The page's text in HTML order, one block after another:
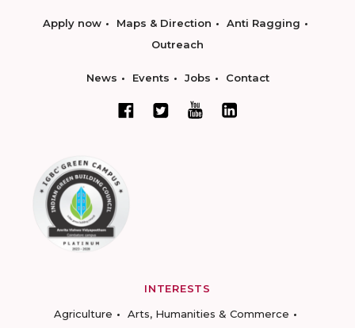
Apply now Maps & Direction
Anti Ragging
Outreach
News Events Jobs Contact
INTERESTS
Agriculture
Arts, Humanities & Commerce